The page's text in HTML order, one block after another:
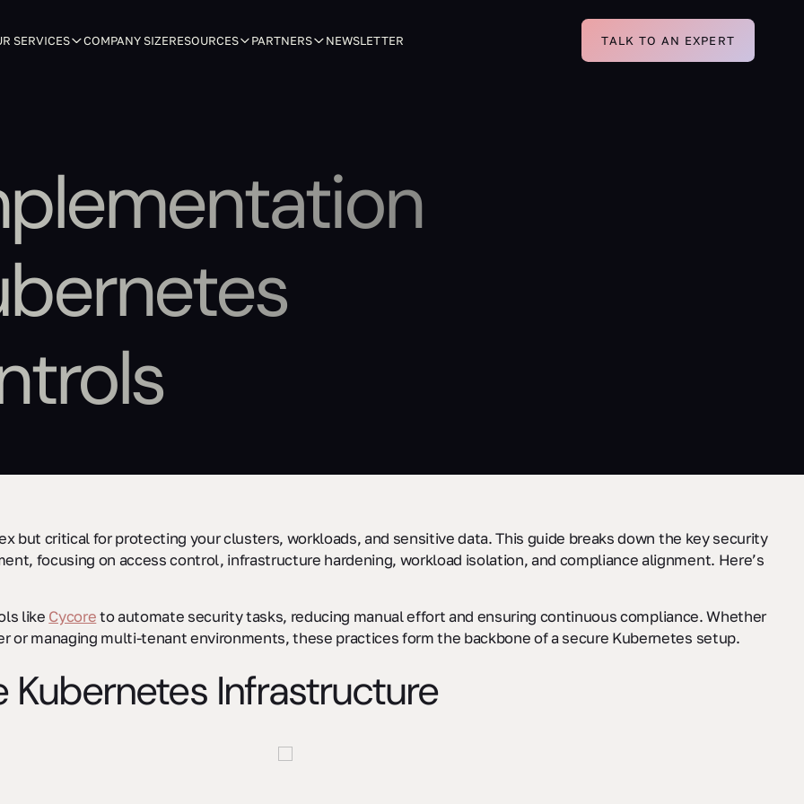
SERVICES COMPANY SIZERESOURCES PARTNERS NEWSLETTER TALK TO AN EXPERT
but critical for protecting your clusters, workloads, and sensitive data. This guide breaks down the key security
focusing on access control, infrastructure hardening, workload isolation, and compliance alignment. Here’s
like Cycore to automate security tasks, reducing manual effort and ensuring continuous compliance. Whether
or managing multi-tenant environments, these practices form the backbone of a secure Kubernetes setup.
Kubernetes Infrastructure